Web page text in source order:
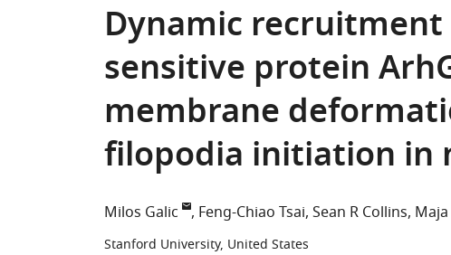
Dynamic
sensitive protein
membrane
filopodia initiation in
Milos Galic Feng-Chiao Tsai Sean R Collins
Stanford University, United States